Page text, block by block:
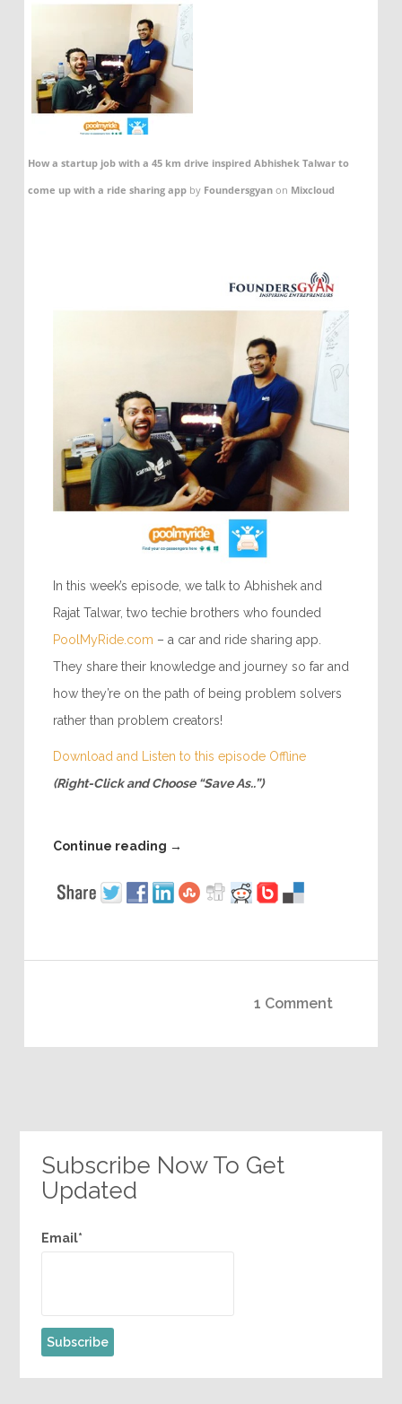
How a startup job with a 45 km drive inspired Abhishek Talwar to
come up with a ride sharing appby Foundersgyanon Mixcloud
In this week’s episode, we talk to Abhishek and
Rajat Talwar, two techie brothers who founded
PoolMyRide.com – a car and ride sharing app.
They share their knowledge and journey so far and
how they’re on the path of being problem solvers
rather than problem creators!
Download and Listen to this episode Offline
(Right-Click and Choose “Save As..”)
Continue reading →
1 Comment
Subscribe Now To Get
Updated
Email*